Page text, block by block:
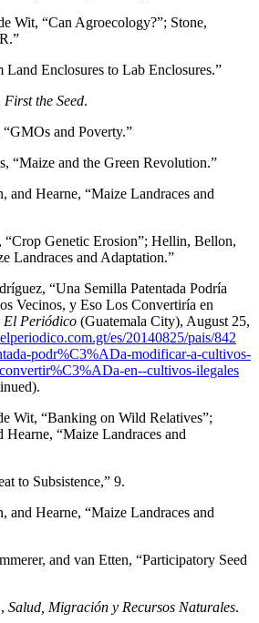
Wit, “Can Agroecology?”; Stone,
Land Enclosures to Lab Enclosures.”
First the Seed.
and Poverty.”
“Maize and the Green Revolution.”
and Hearne, “Maize Landraces and
“Crop Genetic Erosion”; Hellin, Bellon,
Landraces and Adaptation.”
“Una Semilla Patentada Podría
Vecinos, y Eso Los Convertiría en
El Periódico (Guatemala City), August 25,
.com.gt/es/20140825/pais/842
-podr%C3%ADa-modificar-a-cultivos-
-en--cultivos-ilegales
Wit, “Banking on Wild Relatives”;
“Maize Landraces and
to Subsistence,” 9.
and Hearne, “Maize Landraces and
and van Etten, “Participatory Seed
Salud, Migración y Recursos Naturales.